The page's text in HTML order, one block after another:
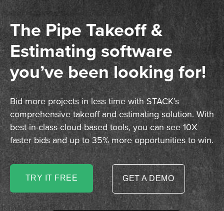
The Pipe Takeoff &
Estimating software
you’ve been looking for!
Bid more projects in less time with STACK’s
comprehensive takeoff and estimating solution. With
best-in-class cloud-based tools, you can see 10X
faster bids and up to 35% more opportunities to win.
TRY IT FREE GET A DEMO